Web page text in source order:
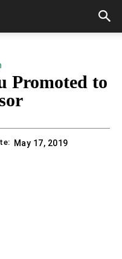
Promoted to
May 17, 2019